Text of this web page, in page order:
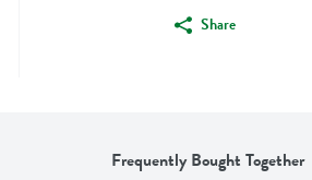
Share
Frequently Bought Together